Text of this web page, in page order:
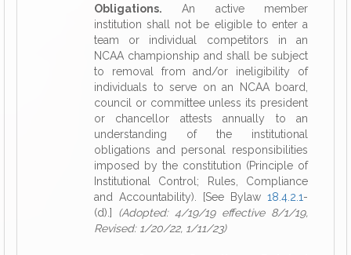
Obligations. An active member
institution shall not be eligible to enter a
team or individual competitors in an
NCAA championship and shall be subject
to removal from and/or ineligibility of
individuals to serve on an NCAA board,
council or committee unless its president
or chancellor attests annually to an
understanding of the institutional
obligations and personal responsibilities
imposed by the constitution (Principle of
Institutional Control; Rules, Compliance
and Accountability). [See Bylaw 18.4.2.1-
(d).] (Adopted: 4/19/19 effective 8/1/19,
Revised: 1/20/22, 1/11/23)